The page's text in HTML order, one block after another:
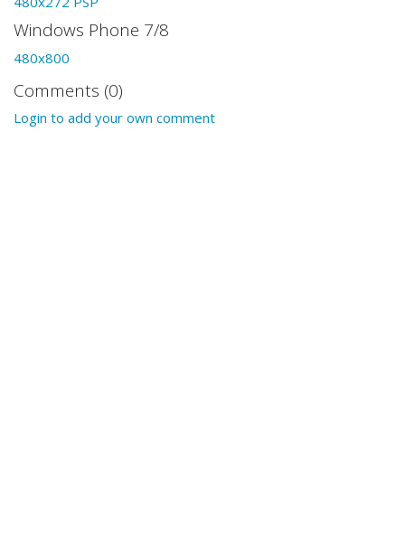
Windows Phone 7/8
480x800
Comments (0)
Login to add your own comment